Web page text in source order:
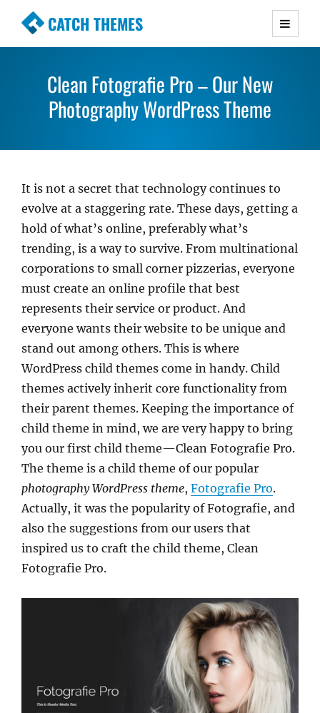
CATCH THEMES
Premium Responsive WordPress Themes with
Simple, Clean and Lightweight Responsive
WordPress Themes
Clean Fotografie Pro – Our New
Photography WordPress Theme
It is not a secret that technology continues to
evolve at a staggering rate. These days, getting a
hold of what’s online, preferably what’s
trending, is a way to survive. From multinational
corporations to small corner pizzerias, everyone
must create an online profile that best
represents their service or product. And
everyone wants their website to be unique and
stand out among others. This is where
WordPress child themes come in handy. Child
themes actively inherit core functionality from
their parent themes. Keeping the importance of
child theme in mind, we are very happy to bring
you our first child theme—Clean Fotografie Pro.
The theme is a child theme of our popular
photography WordPress theme, Fotografie Pro.
Actually, it was the popularity of Fotografie, and
also the suggestions from our users that
inspired us to craft the child theme, Clean
Fotografie Pro.